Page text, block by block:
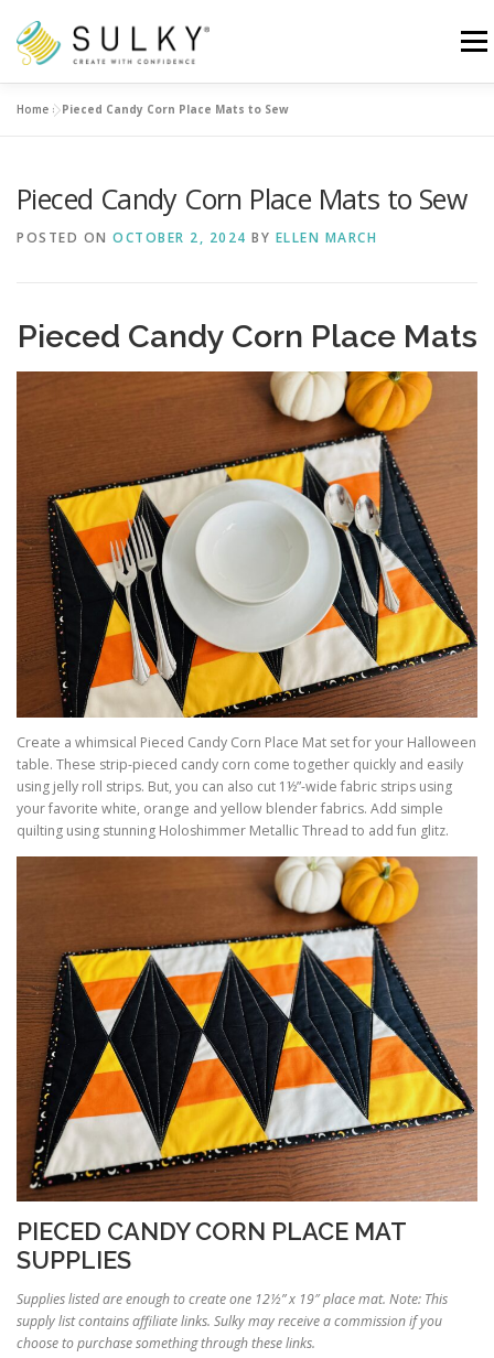
content
Menu
Search for:
Home »Pieced Candy Corn Place Mats to Sew
Pieced Candy Corn Place Mats to Sew
POSTED ON OCTOBER 2, 2024 BY ELLEN MARCH
Pieced Candy Corn Place Mats
Create a whimsical Pieced Candy Corn Place Mat set for your Halloween
table. These strip-pieced candy corn come together quickly and easily
using jelly roll strips. But, you can also cut 1½”-wide fabric strips using
your favorite white, orange and yellow blender fabrics. Add simple
quilting using stunning Holoshimmer Metallic Thread to add fun glitz.
PIECED CANDY CORN PLACE MAT
SUPPLIES
Supplies listed are enough to create one 12½” x 19″ place mat. Note: This
supply list contains affiliate links. Sulky may receive a commission if you
choose to purchase something through these links.